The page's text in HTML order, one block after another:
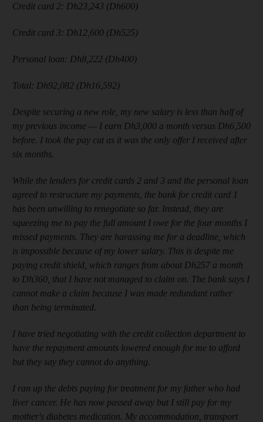
Credit card 2: Dh23,243 (Dh600)
Credit card 3: Dh12,600 (Dh525)
Personal loan: Dh8,222 (Dh400)
Total: Dh92,082 (Dh16,592)
Despite securing a new role, my new salary is less than half of
my previous income — I earn Dh3,000 a month versus Dh6,500
before. I took the pay cut as it was the only offer I received after
six months.
While the lenders for credit cards 2 and 3 and the personal loan
agreed to restructure my payments, the bank for credit card 1
has been unwilling to renegotiate so far. Instead, they are
squeezing me to pay the full amount I owe for the four months I
missed payments. They are harassing me for a deadline, which
is impossible because of my lower salary. This is despite me
paying credit shield, which ranges from about Dh257 a month
to Dh360, that I have not managed to claim on. The bank says I
cannot make a claim because I was made redundant rather
than being terminated.
I have tried negotiating with the credit collection department to
have the repayment amounts lowered enough for me to afford
but they say they cannot do anything.
I ran up the debts paying for treatment for my father who had
liver cancer. He has now passed away but I still pay for my
mother's diabetes medication. My accommodation, transport